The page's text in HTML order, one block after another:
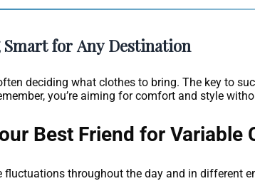
for Any Destination
deciding what clothes to bring. The key to
you’re aiming for comfort and style
Best Friend for Variable
throughout the day and in different